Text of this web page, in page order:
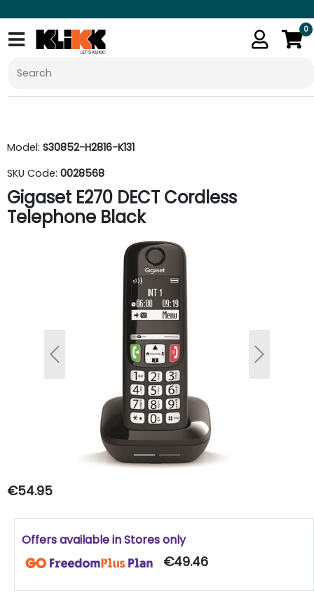
0
Model: S30852-H2816-K131
SKU Code: 0028568
Gigaset E270 DECT Cordless
Telephone Black
Previous Next
€54.95
Offers available in Stores only
€49.46